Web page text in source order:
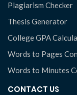
Plagiarism Checker
Thesis Generator
College GPA
Words to Pages
Words to Minutes
CONTACT US